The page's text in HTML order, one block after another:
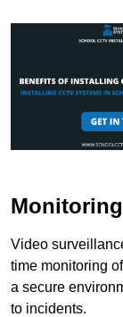
Video
time monitoring
a secure
to incidents.